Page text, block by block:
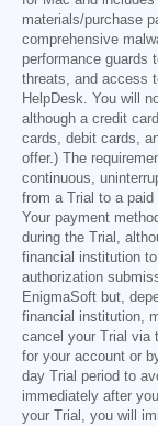
materials/purchase
comprehensive
performance guards
threats, and access
HelpDesk. You will
although a credit
cards, debit cards,
offer.) The
continuous,
from a Trial to a
Your payment
during the Trial,
financial institution
authorization
EnigmaSoft but,
financial institution,
cancel your Trial via
for your account or
day Trial period to
immediately after
your Trial, you will